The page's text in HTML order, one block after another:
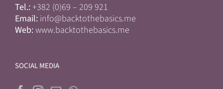
Tel.:+382 (0)69 – 209 921
Email: info@backtothebasics.me
Web:www.backtothebasics.me
SOCIAL MEDIA